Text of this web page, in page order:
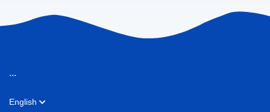
...
English